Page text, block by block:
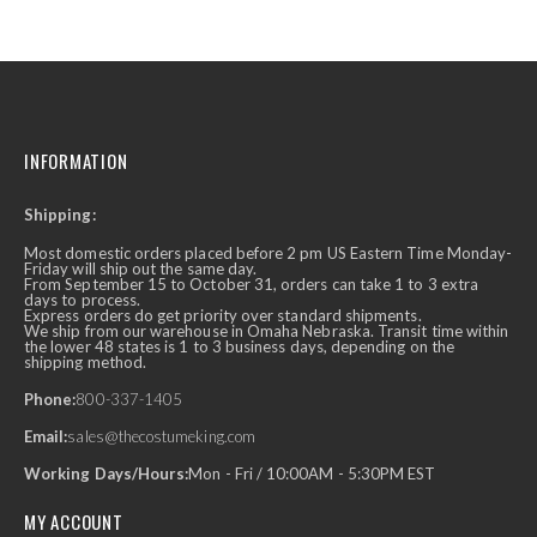
INFORMATION
Shipping:
Most domestic orders placed before 2 pm US Eastern Time Monday-
Friday will ship out the same day.
From September 15 to October 31, orders can take 1 to 3 extra
days to process.
Express orders do get priority over standard shipments.
We ship from our warehouse in Omaha Nebraska. Transit time within
the lower 48 states is 1 to 3 business days, depending on the
shipping method.
Phone:800-337-1405
Email:sales@thecostumeking.com
Working Days/Hours:Mon - Fri / 10:00AM - 5:30PM EST
MY ACCOUNT